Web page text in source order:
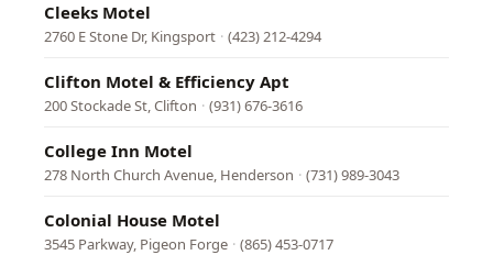
Cleeks Motel
2760 E Stone Dr, Kingsport · (423) 212-4294
Clifton Motel & Efficiency Apt
200 Stockade St, Clifton · (931) 676-3616
College Inn Motel
278 North Church Avenue, Henderson · (731) 989-3043
Colonial House Motel
3545 Parkway, Pigeon Forge · (865) 453-0717